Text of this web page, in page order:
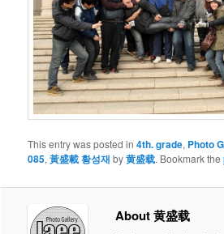
This entry was posted in4th. grade, Photo
085,黃盛載 황성재 by黄盛载. Bookmark the
About 黄盛载